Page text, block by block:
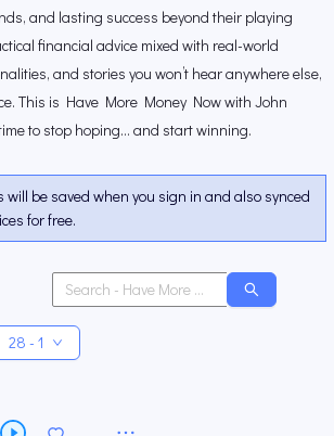
and lasting success beyond their playing
financial advice mixed with real-world
and stories you won’t hear anywhere else,
This is Have More Money Now with John
to stop hoping… and start winning.
will be saved when you sign in and also synced
for free.
28 - 1